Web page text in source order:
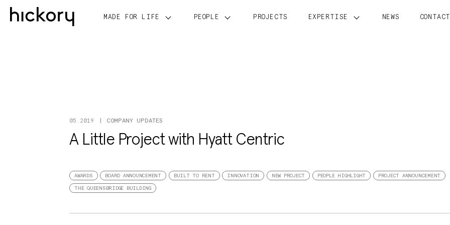
Skip
MADE FOR LIFE PEOPLE PROJECTS EXPERTISE NEWS CONTACT
05.2019 COMPANY UPDATES
A Little Project with Hyatt Centric
AWARDS BOARD ANNOUNCEMENT BUILT TO RENT INNOVATION NEW PROJECT PEOPLE HIGHLIGHT PROJECT ANNOUNCEMENT
THE QUEENSBRIDGE BUILDING